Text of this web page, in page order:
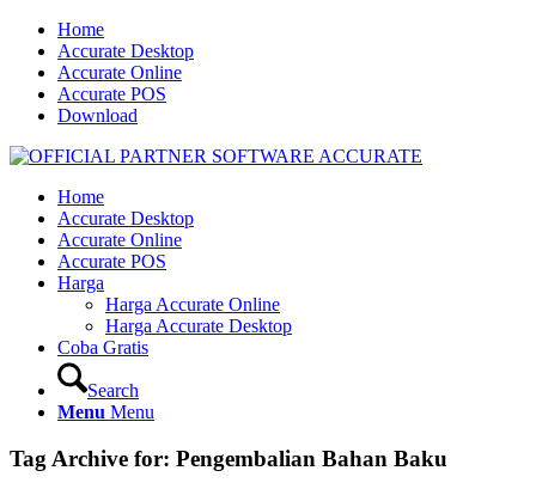
Home
Accurate Desktop
Accurate Online
Accurate POS
Download
Home
Accurate Desktop
Accurate Online
Accurate POS
Harga
Harga Accurate Online
Harga Accurate Desktop
Coba Gratis
Search
Menu Menu
Tag Archive for: Pengembalian Bahan Baku